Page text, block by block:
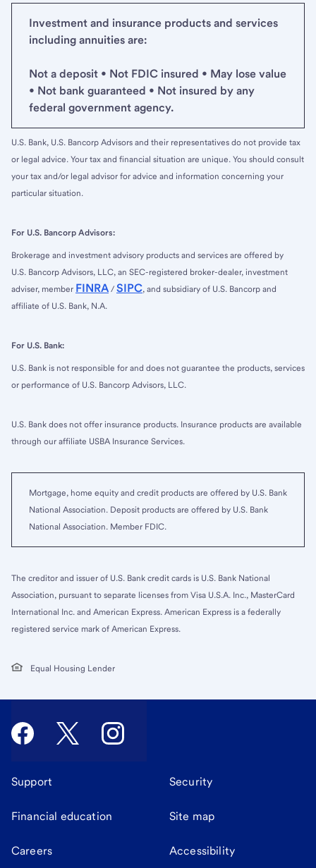
Investment and insurance products and services
including annuities are:
Not a deposit • Not FDIC insured • May lose value
• Not bank guaranteed • Not insured by any
federal government agency.
U.S. Bank, U.S. Bancorp Advisors and their representatives do not provide tax
or legal advice. Your tax and financial situation are unique. You should consult
your tax and/or legal advisor for advice and information concerning your
particular situation.
For U.S. Bancorp Advisors:
Brokerage and investment advisory products and services are offered by
U.S. Bancorp Advisors, LLC, an SEC-registered broker-dealer, investment
adviser, member FINRA / SIPC, and subsidiary of U.S. Bancorp and
affiliate of U.S. Bank, N.A.
For U.S. Bank:
U.S. Bank is not responsible for and does not guarantee the products, services
or performance of U.S. Bancorp Advisors, LLC.
U.S. Bank does not offer insurance products. Insurance products are available
through our affiliate USBA Insurance Services.
Mortgage, home equity and credit products are offered by U.S. Bank
National Association. Deposit products are offered by U.S. Bank
National Association. Member FDIC.
The creditor and issuer of U.S. Bank credit cards is U.S. Bank National
Association, pursuant to separate licenses from Visa U.S.A. Inc., MasterCard
International Inc. and American Express. American Express is a federally
registered service mark of American Express.
Equal Housing Lender
Support Security
Financial education Site map
Careers Accessibility